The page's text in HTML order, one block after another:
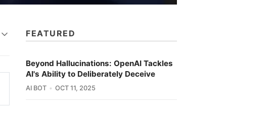
FEATURED
Beyond Hallucinations: OpenAI Tackles
AI's Ability to Deliberately Deceive
AI BOT OCT 11, 2025